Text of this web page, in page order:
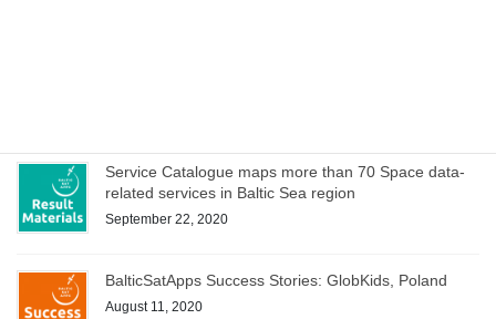
Service Catalogue maps more than 70 Space data-
related services in Baltic Sea region
September 22, 2020
BalticSatApps Success Stories: GlobKids, Poland
August 11, 2020